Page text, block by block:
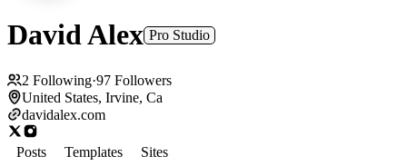
David Alex Pro Studio
2 Following·97 Followers
United States, Irvine, Ca
davidalex.com
Posts Templates
Sites